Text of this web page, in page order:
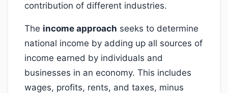
contribution of different industries.
The income approach seeks to determine
national income by adding up all sources of
income earned by individuals and
businesses in an economy. This includes
wages, profits, rents, and taxes, minus